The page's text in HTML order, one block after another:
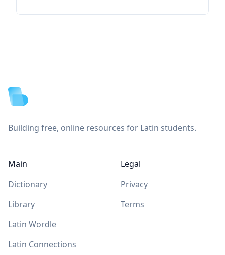
Building free, online resources for Latin students.
Main
Dictionary
Library
Latin Wordle
Latin Connections
Legal
Privacy
Terms